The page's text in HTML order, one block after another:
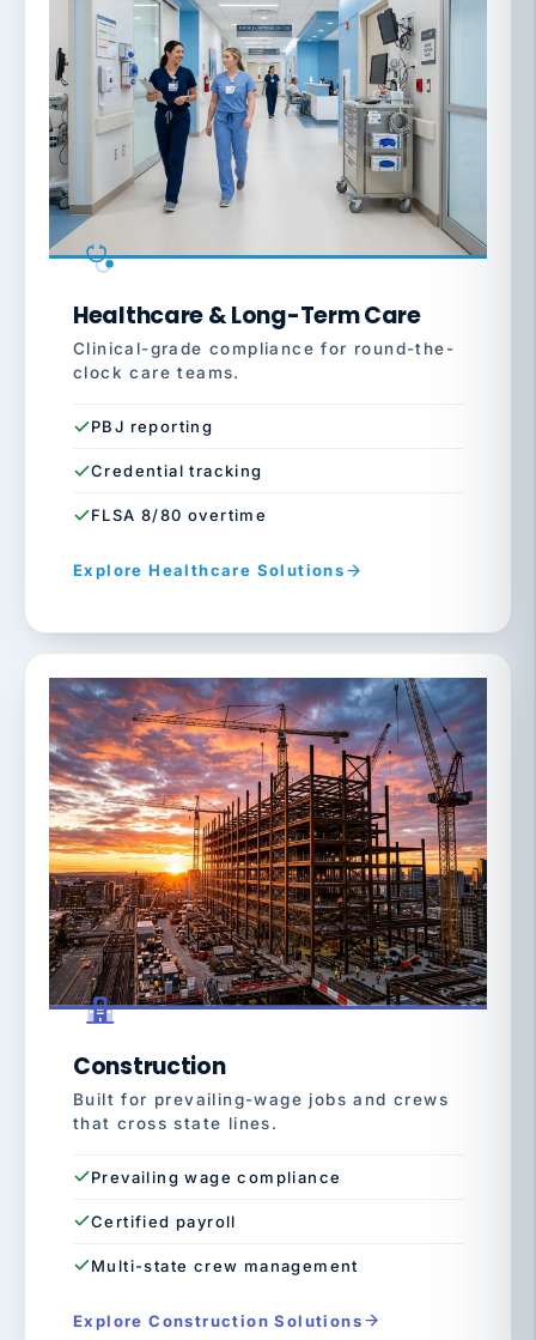
Healthcare & Long-Term Care
Clinical-grade compliance for round-the-
clock care teams.
PBJ reporting
Credential tracking
FLSA 8/80 overtime
Explore Healthcare Solutions
Construction
Built for prevailing-wage jobs and crews
that cross state lines.
Prevailing wage compliance
Certified payroll
Multi-state crew management
Explore Construction Solutions